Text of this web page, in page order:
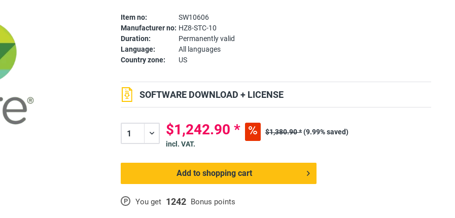
Item no:
SW10606
Manufacturer no: HZ8-STC-10
Duration:
Permanently valid
Language:
All languages
Country zone:
US
P You get 1242 Bonus points
SOFTWARE DOWNLOAD + LICENSE
$1,242.90 * $1,380.90 *(9.99% saved)
incl. VAT.
Add to shopping cart